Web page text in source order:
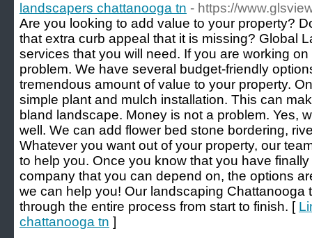
landscapers chattanooga tn - https://
Are you looking to add value to your property?
that extra curb appeal that it is missing? Global
services that you will need. If you are working on
problem. We have several budget-friendly
tremendous amount of value to your property.
simple plant and mulch installation. This can
bland landscape. Money is not a problem. Yes,
well. We can add flower bed stone bordering,
Whatever you want out of your property, our
to help you. Once you know that you have
company that you can depend on, the options
we can help you! Our landscaping Chattanooga
through the entire process from start to finish. [
chattanooga tn ]